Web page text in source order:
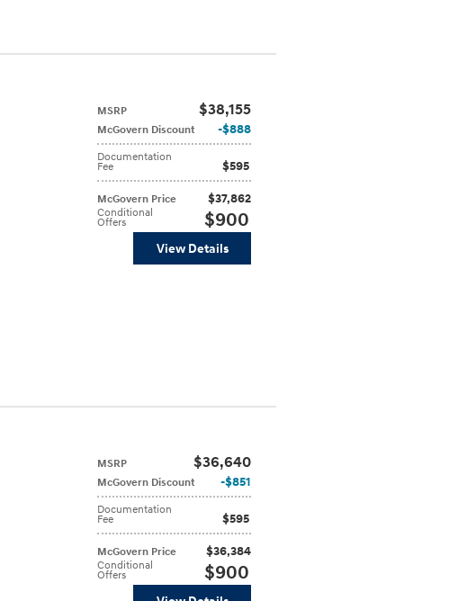
MSRP $38,155
McGovern Discount $888
Documentation
Fee $595
McGovern Price $37,862
Conditional
Offers $900
View Details
MSRP $36,640
McGovern Discount $851
Documentation
Fee $595
McGovern Price $36,384
Conditional
Offers $900